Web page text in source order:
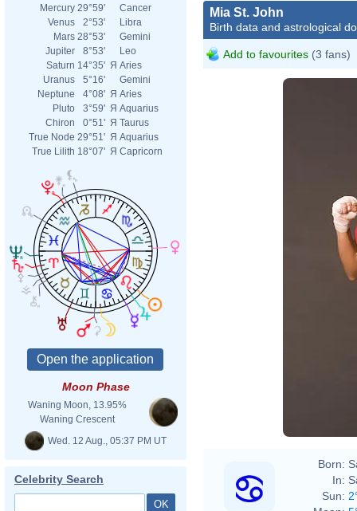
Mercury 29°59'
Cancer
Venus
2°53'
Libra
Mars 28°53'
Gemini
Jupiter
8°53'
Leo
Saturn 14°35' Я Aries
Uranus
5°16'
Gemini
Neptune
4°08' Я Aries
Pluto
3°59' Я Aquarius
Chiron
0°51' Я Taurus
True Node 29°51' Я Aquarius
True Lilith 18°07' Я Capricorn
Moon Phase
Waning Moon, 13.95%
Waning Crescent
Wed. 12 Aug., 05:37 PM UT
Celebrity Search
Mia St. John
Birth data and astrological
Add to favourites (3 fans)
Born:
In:
Sun: